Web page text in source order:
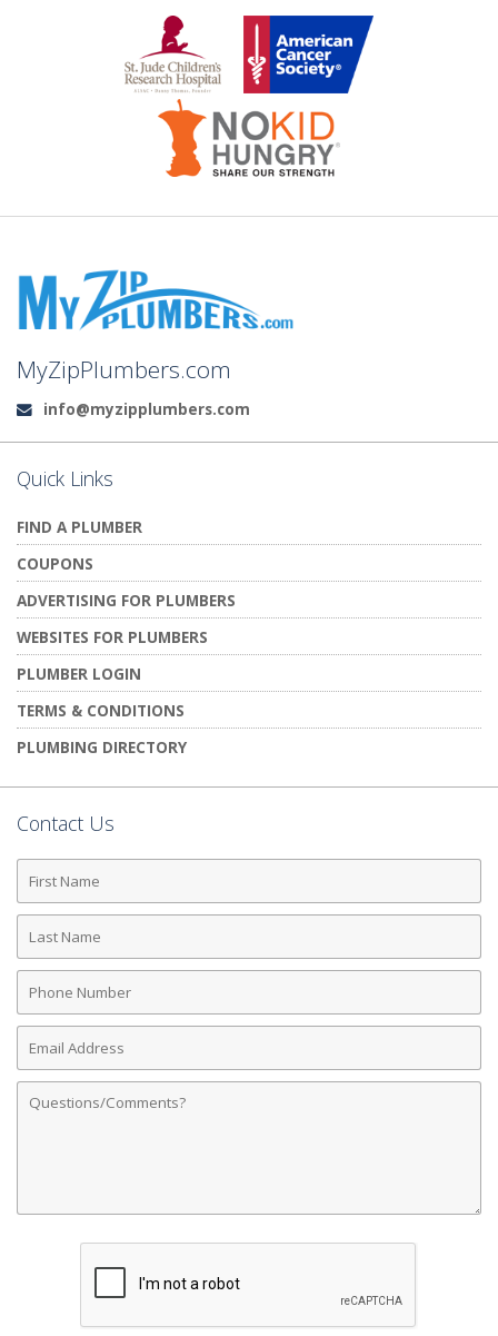
MyZipPlumbers.com
Email:
info@myzipplumbers.com
Quick Links
FIND A PLUMBER
COUPONS
ADVERTISING FOR PLUMBERS
WEBSITES FOR PLUMBERS
PLUMBER LOGIN
TERMS & CONDITIONS
PLUMBING DIRECTORY
Contact Us
First
Name
Last
Name
Phone
Number
Email
Address
Comments